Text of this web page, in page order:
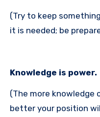
(Try to keep
it is needed; be
Knowledge is power.
(The more knowledge
better your position